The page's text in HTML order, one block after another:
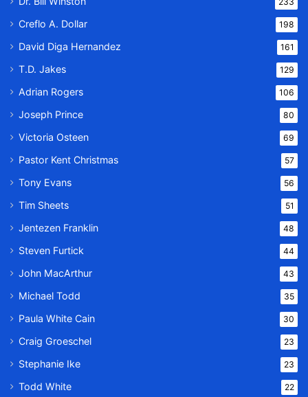
Creflo A. Dollar 198
David Diga Hernandez 161
T.D. Jakes 129
Adrian Rogers 106
Joseph Prince 80
Victoria Osteen 69
Pastor Kent Christmas 57
Tony Evans 56
Tim Sheets 51
Jentezen Franklin 48
Steven Furtick 44
John MacArthur 43
Michael Todd 35
Paula White Cain 30
Craig Groeschel 23
Stephanie Ike 23
Todd White 22